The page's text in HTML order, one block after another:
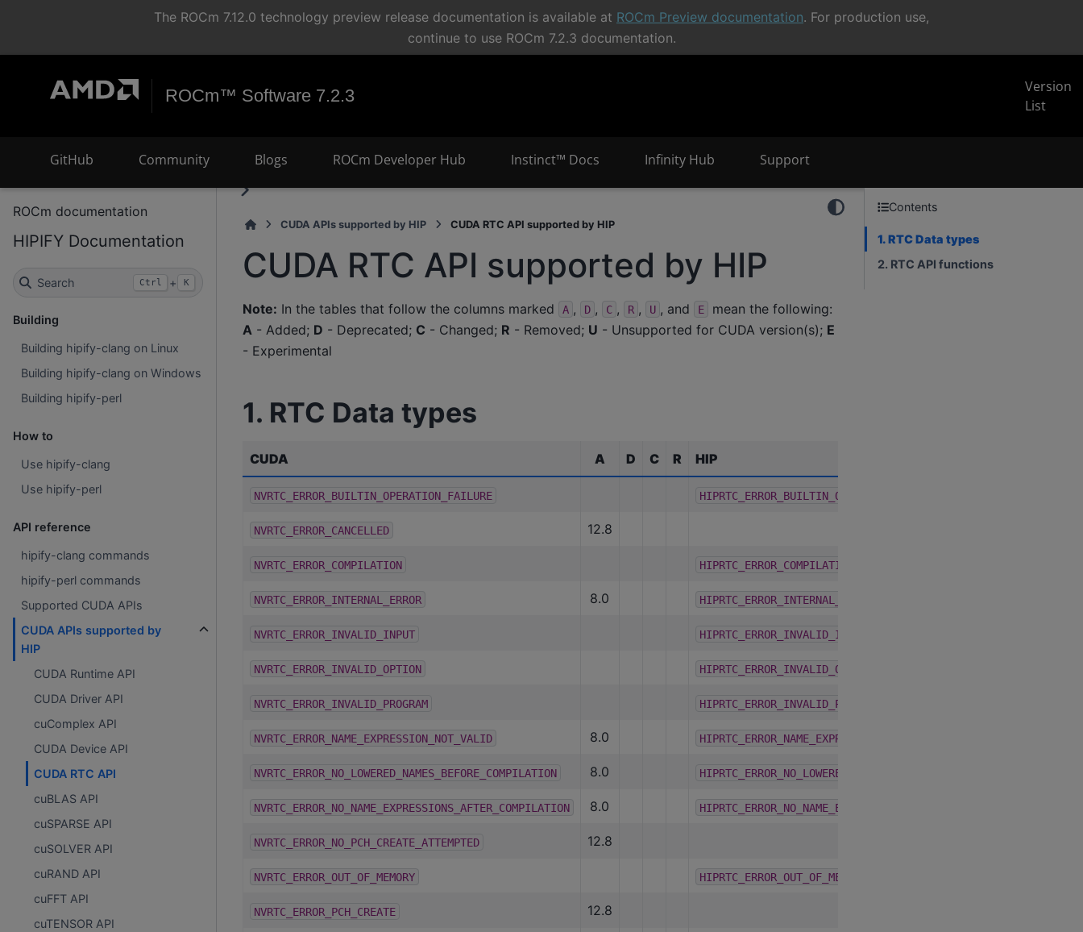
The ROCm 7.12.0 technology preview release documentation is available at ROCm Preview documentation. For production use,
continue to use ROCm 7.2.3 documentation.
ROCm™ Software 7.2.3
Version
List
GitHub Community Blogs ROCm Developer Hub Instinct™ Docs Infinity Hub Support
ROCm documentation
HIPIFY Documentation
Search Ctrl + K
Building
Building hipify-clang on Linux
Building hipify-clang on Windows
Building hipify-perl
How to
Use hipify-clang
Use hipify-perl
API reference
hipify-clang commands
hipify-perl commands
Supported CUDA APIs
CUDA APIs supported by
HIP
CUDA Runtime API
CUDA Driver API
cuComplex API
CUDA Device API
CUDA RTC API
cuBLAS API
cuSPARSE API
cuSOLVER API
cuRAND API
cuFFT API
cuTENSOR API
CUDA APIs supported by HIP CUDA RTC API supported by HIP
CUDA RTC API supported by HIP
Note: In the tables that follow the columns marked A , D , C , R , U , and E
mean the following:
A - Added; D - Deprecated; C - Changed; R - Removed; U - Unsupported for CUDA version(s); E
- Experimental
1. RTC Data types
CUDA A D C R HIP
NVRTC_ERROR_BUILTIN_OPERATION_FAILURE HIPRTC_ERROR_BUILTIN_OPERATION_FAILURE
NVRTC_ERROR_CANCELLED 12.8
NVRTC_ERROR_COMPILATION HIPRTC_ERROR_COMPILATION
NVRTC_ERROR_INTERNAL_ERROR 8.0 HIPRTC_ERROR_INTERNAL_ERROR
NVRTC_ERROR_INVALID_INPUT HIPRTC_ERROR_INVALID_INPUT
NVRTC_ERROR_INVALID_OPTION HIPRTC_ERROR_INVALID_OPTION
NVRTC_ERROR_INVALID_PROGRAM HIPRTC_ERROR_INVALID_PROGRAM
NVRTC_ERROR_NAME_EXPRESSION_NOT_VALID 8.0 HIPRTC_ERROR_NAME_EXPRESSION_NOT_VALID
NVRTC_ERROR_NO_LOWERED_NAMES_BEFORE_COMPILATION 8.0 HIPRTC_ERROR_NO_LOWERED_NAMES_BEFORE_COMPILATION
NVRTC_ERROR_NO_NAME_EXPRESSIONS_AFTER_COMPILATION 8.0 HIPRTC_ERROR_NO_NAME_EXPRESSIONS_AFTER_COMPILATION
NVRTC_ERROR_NO_PCH_CREATE_ATTEMPTED 12.8
NVRTC_ERROR_OUT_OF_MEMORY HIPRTC_ERROR_OUT_OF_MEMORY
NVRTC_ERROR_PCH_CREATE 12.8
Contents
1. RTC Data types
2. RTC API functions